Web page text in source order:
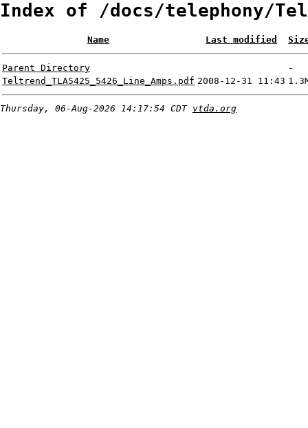
Index of /docs/telephony/
Name Last modified
Parent Directory
-
Teltrend_TLA5425_5426_Line_Amps.pdf 2008-12-31 11:43
Thursday, 06-Aug-2026 14:17:54 CDT vtda.org